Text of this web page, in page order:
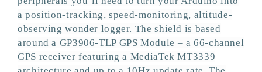
a position-tracking, speed-monitoring, altitude-
observing wonder logger. The shield is based
around a GP3906-TLP GPS Module – a 66-channel
GPS receiver featuring a MediaTek MT3339